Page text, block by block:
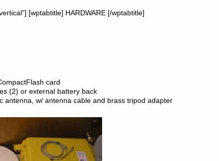
[wptabtitle] HARDWARE [/wptabtitle]
card
(2) or external battery back
w/ antenna cable and brass tripod adapter